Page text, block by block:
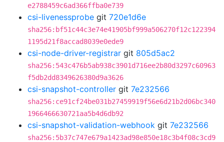
e2788459c6ad366ffba0e739
csi-livenessprobe git 720e1d6e
sha256:bf51c44c3e74e41905bf999a506270f12c122394
1195d21f8accad8039e0ede9
csi-node-driver-registrar git 805d5ac2
sha256:543c476b5ab938c3901d716ee2b80d3297c60963
f5db2dd8349626380d9a3626
csi-snapshot-controller git 7e232566
sha256:ce91cf24be031b27459919f56e6d21b2d06bc340
1966466630721aa5b4d6db92
csi-snapshot-validation-webhook git 7e232566
sha256:5b37c747e679a1423ad98e850e18c3b4f08c3cd9